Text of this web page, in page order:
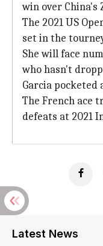
win over China's
The 2021 US
set in the
She will face
who hasn't
Garcia pocketed
The French ace
defeats at 2021
Latest News